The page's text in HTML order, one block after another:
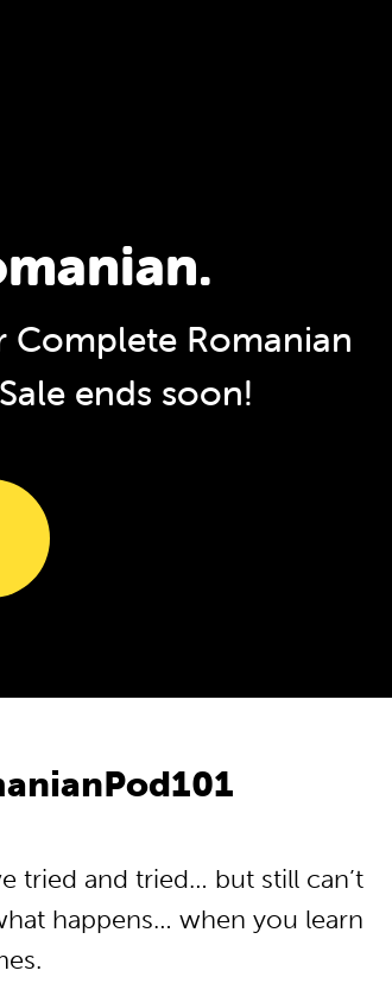
Romanian
Sale ends soon!
tried and tried… but still can’t
happens… when you learn